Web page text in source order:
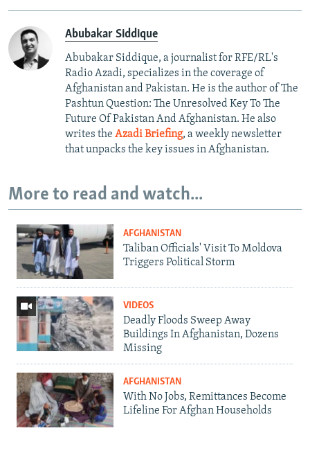
Abubakar Siddique
Abubakar Siddique, a journalist for RFE/RL's
Radio Azadi, specializes in the coverage of
Afghanistan and Pakistan. He is the author of The
Pashtun Question: The Unresolved Key To The
Future Of Pakistan And Afghanistan. He also
writes the Azadi Briefing, a weekly newsletter
that unpacks the key issues in Afghanistan.
More to read and watch...
AFGHANISTAN
Taliban Officials' Visit To Moldova
Triggers Political Storm
VIDEOS
Deadly Floods Sweep Away
Buildings In Afghanistan, Dozens
Missing
AFGHANISTAN
With No Jobs, Remittances Become
Lifeline For Afghan Households